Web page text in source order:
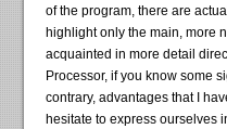
of the program, there are
highlight only the main, more
acquainted in more detail
Processor, if you know some
contrary, advantages that I
hesitate to express ourselves